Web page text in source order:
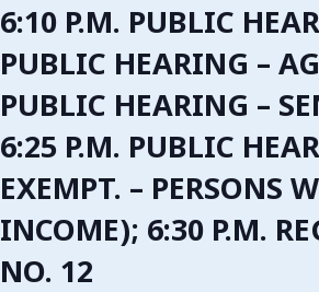
6:10 P.M. PUBLIC
PUBLIC HEARING –
PUBLIC HEARING –
6:25 P.M. PUBLIC
EXEMPT. – PERSONS
INCOME); 6:30 P.M.
NO. 12